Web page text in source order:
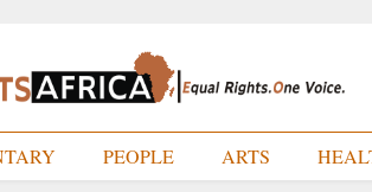
PEOPLE ARTS